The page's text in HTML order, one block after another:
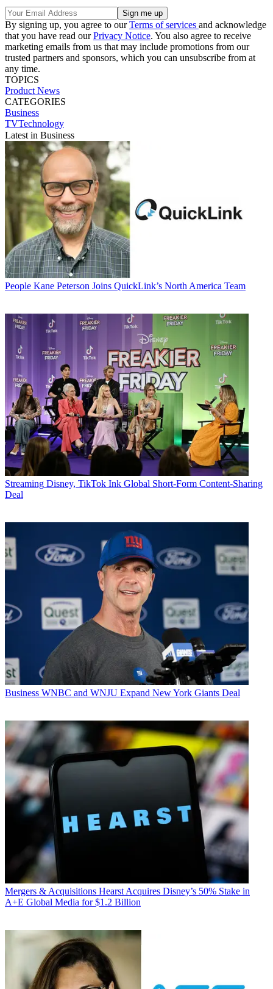
By signing up, you agree to ourTerms of services and acknowledge
that you have read ourPrivacy Notice. You also agree to receive
marketing emails from us that may include promotions from our
trusted partners and sponsors, which you can unsubscribe from at
any time.
TOPICS
Product News
CATEGORIES
Business
TVTechnology
Latest in Business
People Kane Peterson Joins QuickLink’s North America Team
Streaming Disney, TikTok Ink Global Short-Form Content-Sharing
Deal
Business WNBC and WNJU Expand New York Giants Deal
Mergers & Acquisitions Hearst Acquires Disney’s 50% Stake in
A+E Global Media for $1.2 Billion